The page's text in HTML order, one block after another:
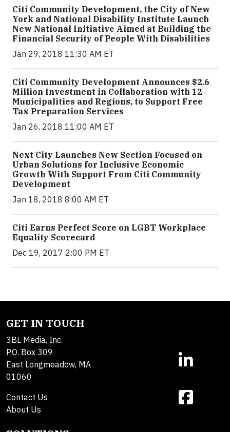
Citi Community Development, the City of New
York and National Disability Institute Launch
New National Initiative Aimed at Building the
Financial Security of People With Disabilities
Jan 29, 2018 11:30 AM ET
Citi Community Development Announces $2.6
Million Investment in Collaboration with 12
Municipalities and Regions, to Support Free
Tax Preparation Services
Jan 26, 2018 11:00 AM ET
Next City Launches New Section Focused on
Urban Solutions for Inclusive Economic
Growth With Support From Citi Community
Development
Jan 18, 2018 8:00 AM ET
Citi Earns Perfect Score on LGBT Workplace
Equality Scorecard
Dec 19, 2017 2:00 PM ET
GET IN TOUCH
3BL Media, Inc.
P.O. Box 309
East Longmeadow, MA
01060
Contact Us
About Us